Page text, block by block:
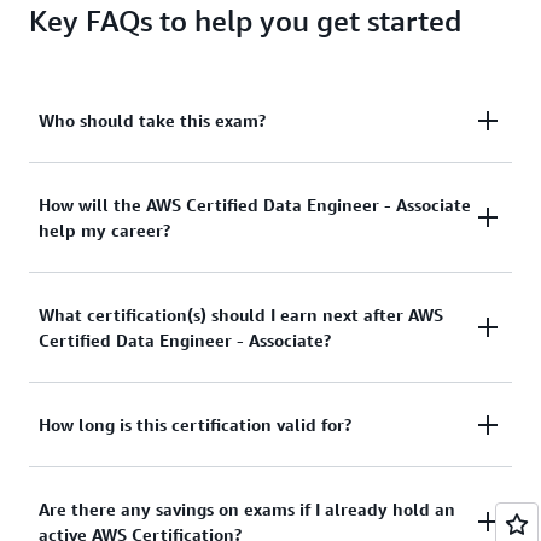
Key FAQs to help you get started
Who should take this exam?
The ideal candidate for this exam has the equivalent
of 2-3 years of experience in data engineering or
How will the AWS Certified Data Engineer - Associate
help my career?
skilled professionals. AWS Certified Data Engineer -
Associate and accompanying prep resources offer
you a means to build your confidence and credibility
related roles.
What certification(s) should I earn next after AWS
Certified Data Engineer - Associate?
The AWS Certified Security - Specialty certification is
data security and governance. ViewAWS
How long is this certification valid for?
certification expires, you can recertify by passing the
Are there any savings on exams if I already hold an
active AWS Certification?